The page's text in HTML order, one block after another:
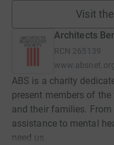
Visit
Architects
RCN 265139
ABS is a charity
present members of
and their families.
assistance to mental
need us.